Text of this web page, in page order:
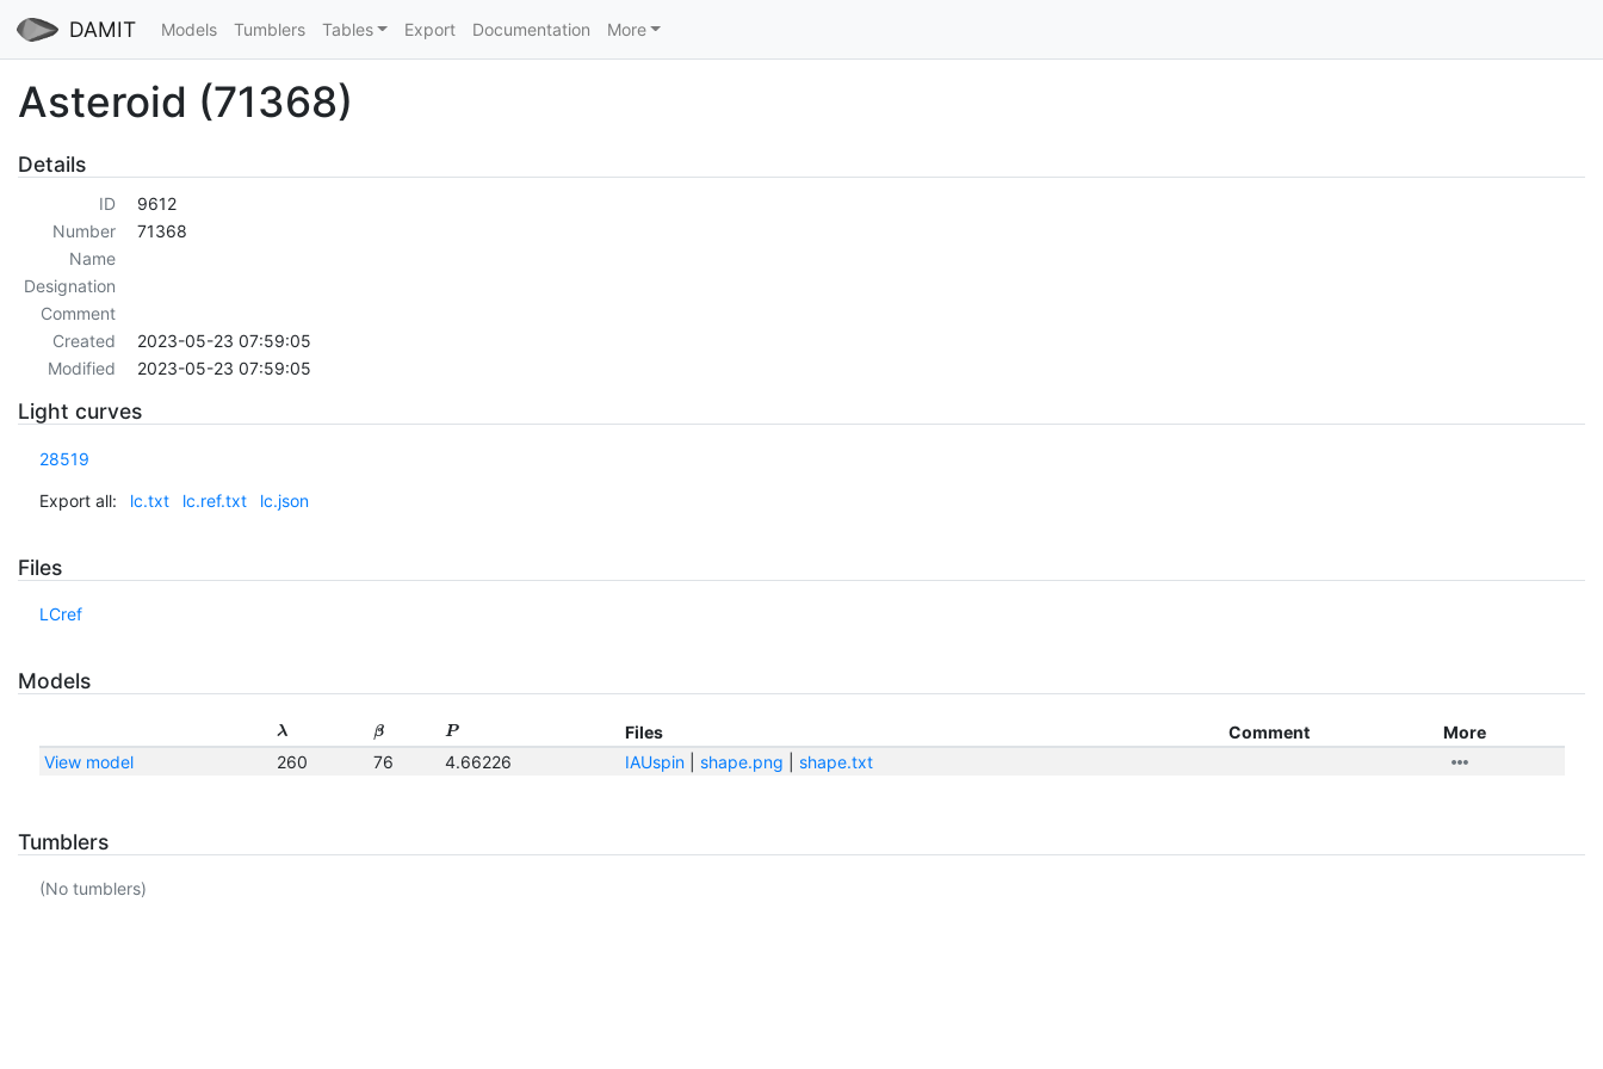
DAMIT Models Tumblers Tables Export Documentation More
Asteroid (71368)
Details
ID
9612
Number
71368
Name
Designation
Comment
Created
2023-05-23 07:59:05
Modified
2023-05-23 07:59:05
Light curves
28519
Export all: lc.txt lc.ref.txt lc.json
Files
LCref
Models
λ β P Files Comment
More
View model
260 76 4.66226 IAUspin| shape.png shape.txt
Tumblers
(No tumblers)